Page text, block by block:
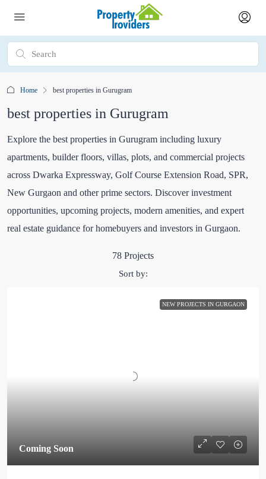
Home best properties in Gurugram
best properties in Gurugram
Explore the best properties in Gurugram including luxury
apartments, builder floors, villas, plots, and commercial projects
across Dwarka Expressway, Golf Course Extension Road, SPR,
New Gurgaon and other prime sectors. Discover investment
opportunities, upcoming projects, modern amenities, and expert
real estate guidance for homebuyers and investors in Gurgaon.
78 Projects
Sort by:
NEW PROJECTS IN GURGAON
Coming Soon